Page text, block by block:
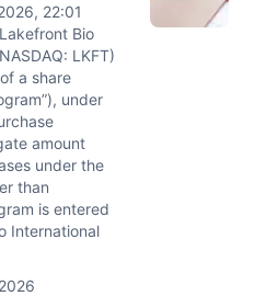
22:01
Bio
LKFT)
a share
under
amount
under the
than
is entered
International